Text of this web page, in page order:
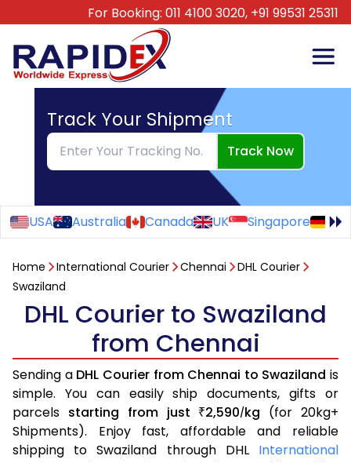
For Booking: 011 4100 3020, +91 99531 25311
Track Your Shipment
Track Now
USA Australia Canada UK Singapore
Home International Courier Chennai
DHL Courier
Swaziland
DHL Courier to Swaziland
from Chennai
Sending a DHL Courier from Chennai to Swaziland is
simple. You can easily ship documents, gifts or
parcels starting from just ₹2,590/kg (for 20kg+
Shipments). Enjoy fast, affordable and reliable
shipping to Swaziland through DHL International